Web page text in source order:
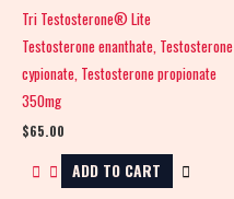
Tri Testosterone® Lite
Testosterone enanthate, Testosterone
cypionate, Testosterone propionate
350mg
$65.00
ADD TO CART